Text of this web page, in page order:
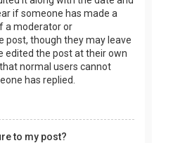
if someone has made a
a moderator or
post, though they may leave
edited the post at their own
normal users cannot
has replied.
to my post?